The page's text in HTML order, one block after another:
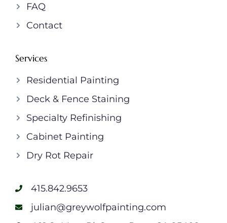
FAQ
Contact
Services
Residential Painting
Deck & Fence Staining
Specialty Refinishing
Cabinet Painting
Dry Rot Repair
415.842.9653
julian@greywolfpainting.com